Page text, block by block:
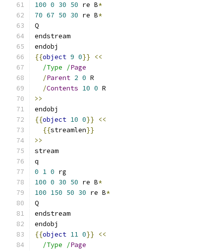
100 0 30 50 re B*
70 67 50 30 re B*
Q
endstream
endobj
{{object 9 0}}
<<
/Type /Page
/Parent 2 0 R
/Contents 10 0 R
>>
endobj
{{object 10 0}}
<<
{{streamlen}}
>>
stream
q
0 1 0 rg
100 0 30 50 re B*
100 150 50 30 re B*
Q
endstream
endobj
{{object 11 0}}
<<
/Type /Page